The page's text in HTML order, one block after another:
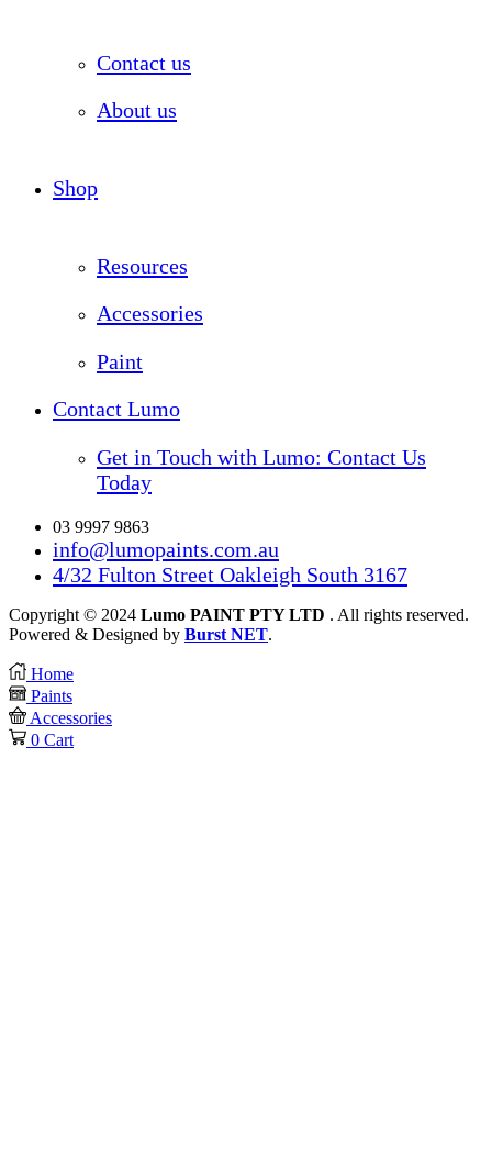
Contact us
About us
Shop
Resources
Accessories
Paint
Contact Lumo
Get in Touch with Lumo: Contact Us
Today
03 9997 9863
info@lumopaints.com.au
4/32 Fulton Street Oakleigh South 3167
Copyright © 2024 Lumo PAINT PTY LTD . All rights reserved.
Powered & Designed by Burst NET.
Home
Paints
Accessories
0 Cart